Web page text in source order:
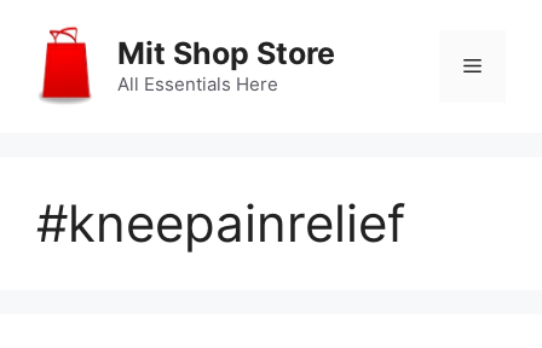
content
Mit Shop Store
All Essentials Here
Menu
#kneepainrelief